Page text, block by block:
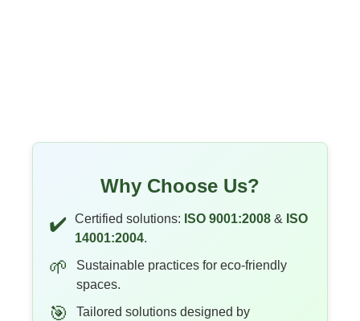
Why Choose Us?
✔️
Certified solutions: ISO 9001:2008& ISO
14001:2004.
🌱
Sustainable practices for eco-friendly
spaces.
🎯
Tailored solutions designed by